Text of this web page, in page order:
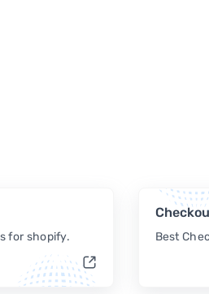
for shopify. Best